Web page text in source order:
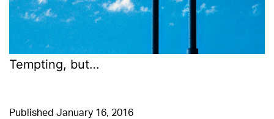
Tempting, but…
Published January 16, 2016